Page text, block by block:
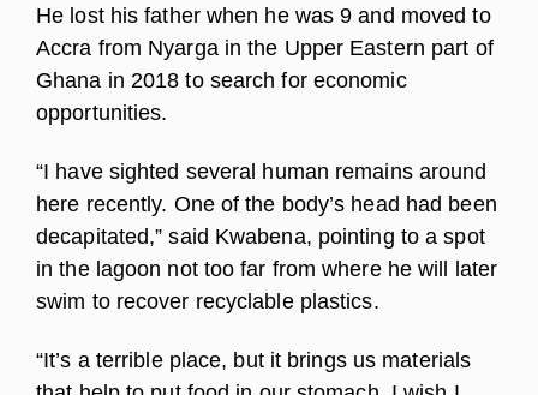
He lost his father when he was 9 and moved to
Accra from Nyarga in the Upper Eastern part of
Ghana in 2018 to search for economic
opportunities.
“I have sighted several human remains around
here recently. One of the body’s head had been
decapitated,” said Kwabena, pointing to a spot
in the lagoon not too far from where he will later
swim to recover recyclable plastics.
“It’s a terrible place, but it brings us materials